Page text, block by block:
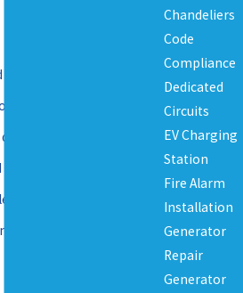
from fire is a
installed fire alarm
providing early
Navigating local
installation is
can lead to devastating
Chandeliers
Code
Compliance
Dedicated
Circuits
EV Charging
Station
Fire Alarm
Installation
Generator
Repair
Generator